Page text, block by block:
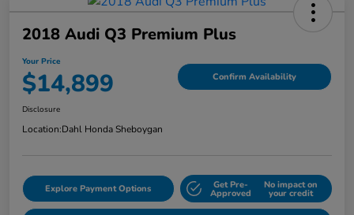
2018 Audi Q3 Premium Plus
Your Price
$14,899 Confirm Availability
Disclosure
Location:Dahl Honda Sheboygan
Explore Payment Options Get Pre-
Approved
No impact on
your credit